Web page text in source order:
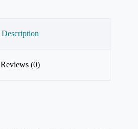
Description
Reviews (0)